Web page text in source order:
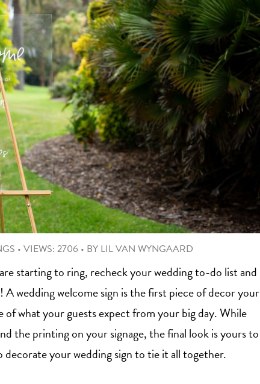
• VIEWS: 2706 • BY LIL VAN WYNGAARD
starting to ring, recheck your wedding to-do list and
A wedding welcome sign is the first piece of decor your
of what your guests expect from your big day. While
the printing on your signage, the final look is yours to
decorate your wedding sign to tie it all together.